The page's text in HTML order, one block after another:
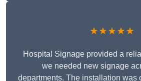
★★★★★
Hospital Signage provided a
we needed new signage
departments. The installation was